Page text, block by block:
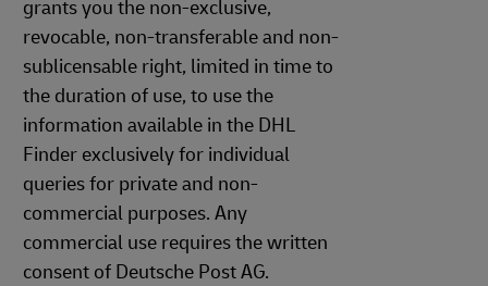
grants you the non-exclusive,
revocable, non-transferable and non-
sublicensable right, limited in time to
the duration of use, to use the
information available in the DHL
Finder exclusively for individual
queries for private and non-
commercial purposes. Any
commercial use requires the written
consent of Deutsche Post AG.